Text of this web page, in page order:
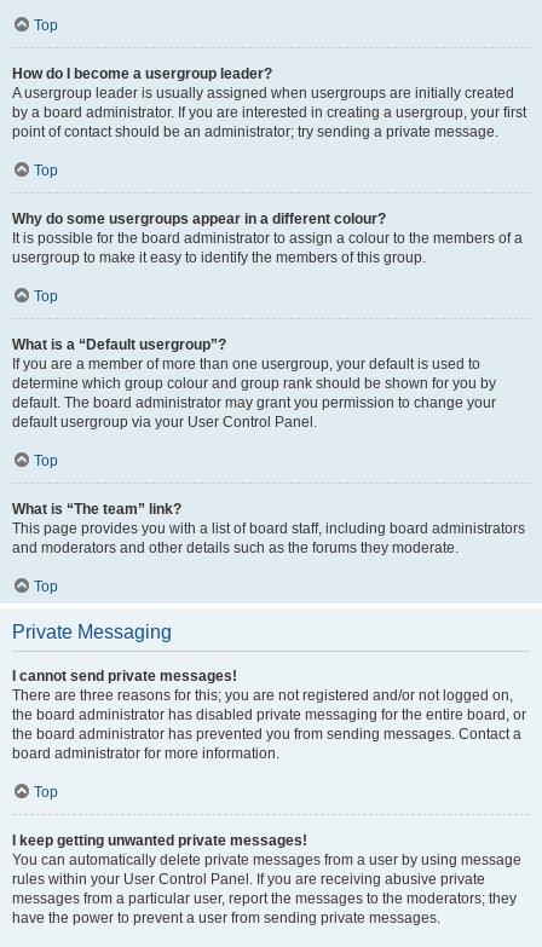
Top
How do I become a usergroup leader?
A usergroup leader is usually assigned when usergroups are initially created
by a board administrator. If you are interested in creating a usergroup, your first
point of contact should be an administrator; try sending a private message.
Top
Why do some usergroups appear in a different colour?
It is possible for the board administrator to assign a colour to the members of a
usergroup to make it easy to identify the members of this group.
Top
What is a “Default usergroup”?
If you are a member of more than one usergroup, your default is used to
determine which group colour and group rank should be shown for you by
default. The board administrator may grant you permission to change your
default usergroup via your User Control Panel.
Top
What is “The team” link?
This page provides you with a list of board staff, including board administrators
and moderators and other details such as the forums they moderate.
Top
Private Messaging
I cannot send private messages!
There are three reasons for this; you are not registered and/or not logged on,
the board administrator has disabled private messaging for the entire board, or
the board administrator has prevented you from sending messages. Contact a
board administrator for more information.
Top
I keep getting unwanted private messages!
You can automatically delete private messages from a user by using message
rules within your User Control Panel. If you are receiving abusive private
messages from a particular user, report the messages to the moderators; they
have the power to prevent a user from sending private messages.